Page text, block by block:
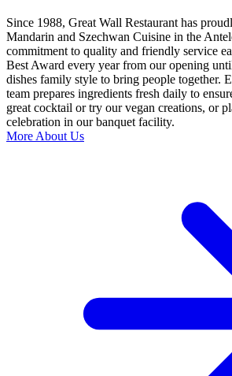
Since 1988, Great Wall Restaurant has
Mandarin and Szechwan Cuisine in the
commitment to quality and friendly service
Best Award every year from our opening
dishes family style to bring people together.
team prepares ingredients fresh daily to
great cocktail or try our vegan creations, or
celebration in our banquet facility.
More About Us